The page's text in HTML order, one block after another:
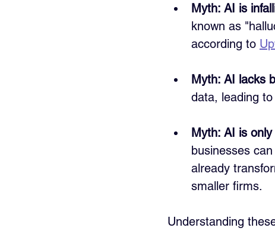
Myth: AI is
known as
according to
Myth: AI lacks
data, leading
Myth: AI is
businesses
already
smaller firms.
Understanding